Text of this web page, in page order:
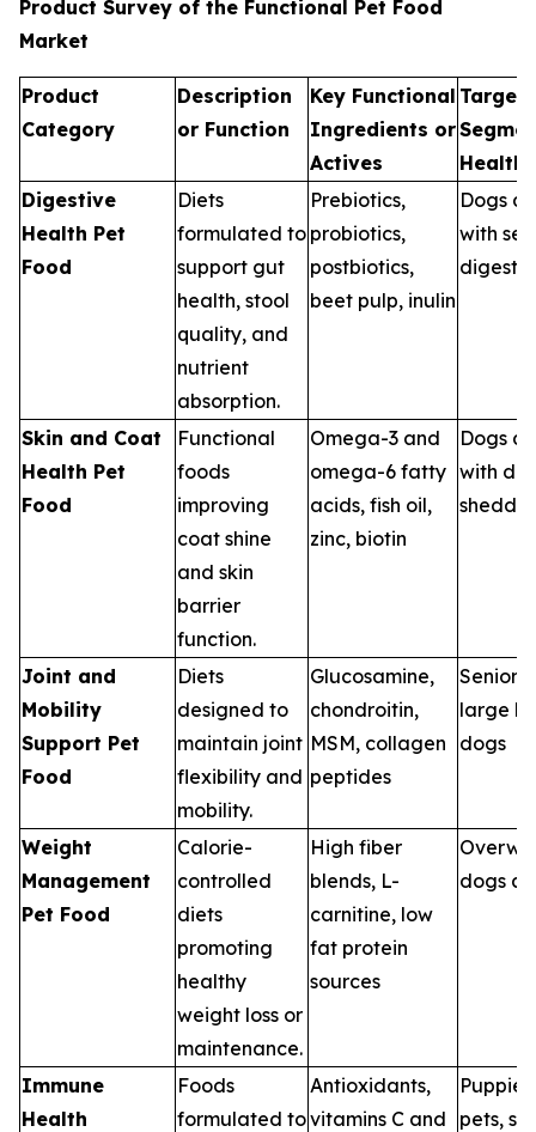
Product Survey of the Functional Pet Food
Market
Product
Category
Description
or Function
Key Functional
Ingredients or
Actives
Target
Health
Digestive
Health Pet
Food
Diets
formulated to
support gut
health, stool
quality, and
nutrient
absorption.
Prebiotics,
probiotics,
postbiotics,
beet pulp, inulin
Dogs
with
Skin and Coat
Health Pet
Food
Functional
foods
improving
coat shine
and skin
barrier
function.
Omega-3 and
omega-6 fatty
acids, fish oil,
zinc, biotin
Dogs
with dry
Joint and
Mobility
Support Pet
Food
Diets
designed to
maintain joint
flexibility and
mobility.
Glucosamine,
chondroitin,
MSM, collagen
peptides
Senior
large
dogs
Weight
Management
Pet Food
Calorie-
controlled
diets
promoting
healthy
weight loss or
maintenance.
High fiber
blends, L-
carnitine, low
fat protein
sources
dogs
Immune
Health
Foods
formulated to
Antioxidants,
vitamins C and
pets,